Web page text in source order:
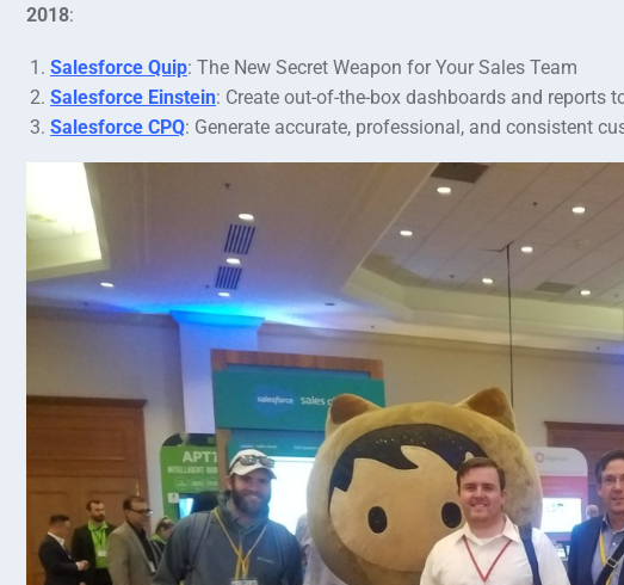
2018:
Salesforce Quip: The New Secret Weapon for Your Sales Team
Salesforce Einstein: Create out-of-the-box dashboards and
Salesforce CPQ: Generate accurate, professional, and consistent